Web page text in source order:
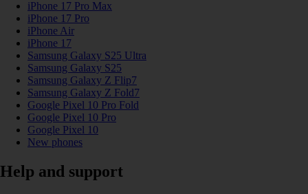
iPhone 17 Pro Max
iPhone 17 Pro
iPhone Air
iPhone 17
Samsung Galaxy S25 Ultra
Samsung Galaxy S25
Samsung Galaxy Z Flip7
Samsung Galaxy Z Fold7
Google Pixel 10 Pro Fold
Google Pixel 10 Pro
Google Pixel 10
New phones
Help and support